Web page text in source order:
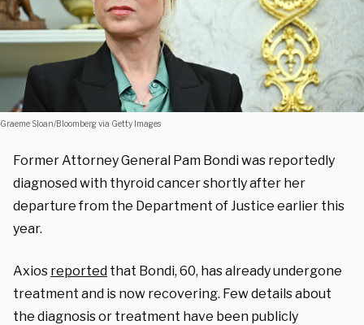
Graeme Sloan/Bloomberg via Getty Images
Former Attorney General Pam Bondi was reportedly
diagnosed with thyroid cancer shortly after her
departure from the Department of Justice earlier this
year.
Axios reported that Bondi, 60, has already undergone
treatment and is now recovering. Few details about
the diagnosis or treatment have been publicly